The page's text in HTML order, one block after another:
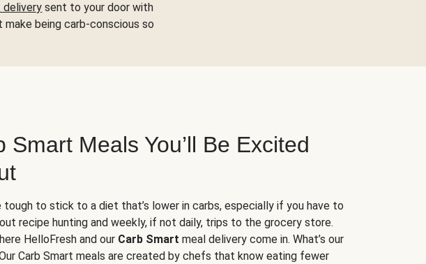
delivery sent to your door with
being carb-conscious so
Smart Meals You’ll Be Excited
tough to stick to a diet that’s lower in carbs, especially if you have to
recipe hunting and weekly, if not daily, trips to the grocery store.
HelloFresh and our Carb Smart meal delivery come in. What’s our
Carb Smart meals are created by chefs that know eating fewer